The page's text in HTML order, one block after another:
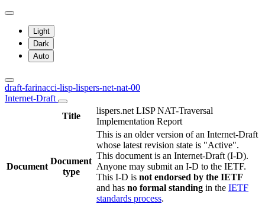
Light
Dark
Auto
draft-farinacci-lisp-lispers-net-nat-00
Internet-Draft
Title
lispers.net LISP NAT-Traversal
Implementation Report
Document
Document
type
This is an older version of an Internet-Draft
whose latest revision state is "Active".
This document is an Internet-Draft (I-D).
Anyone may submit an I-D to the IETF.
This I-D is not endorsed by the IETF
and has no formal standing in the IETF
standards process.